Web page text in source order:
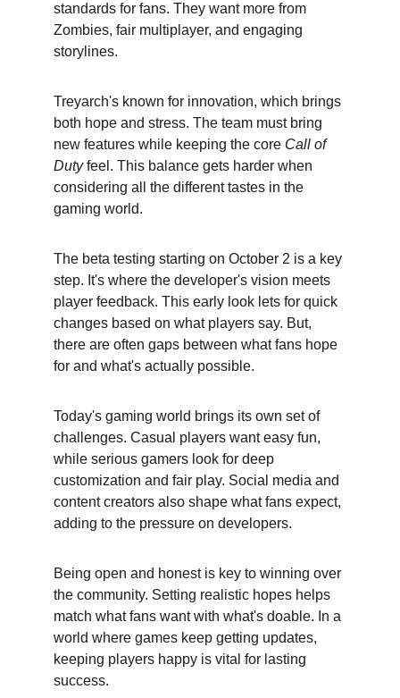
standards for fans. They want more from
Zombies, fair multiplayer, and engaging
storylines.
Treyarch's known for innovation, which brings
both hope and stress. The team must bring
new features while keeping the core Call of
Duty feel. This balance gets harder when
considering all the different tastes in the
gaming world.
The beta testing starting on October 2 is a key
step. It's where the developer's vision meets
player feedback. This early look lets for quick
changes based on what players say. But,
there are often gaps between what fans hope
for and what's actually possible.
Today's gaming world brings its own set of
challenges. Casual players want easy fun,
while serious gamers look for deep
customization and fair play. Social media and
content creators also shape what fans expect,
adding to the pressure on developers.
Being open and honest is key to winning over
the community. Setting realistic hopes helps
match what fans want with what's doable. In a
world where games keep getting updates,
keeping players happy is vital for lasting
success.